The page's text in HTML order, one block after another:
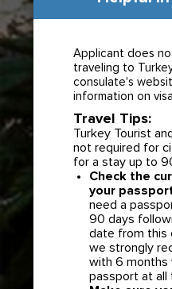
Applicant does
traveling to
consulate's
information on
Travel Tips:
Turkey Tourist
not required for
for a stay up to
Check the
your
need a
90 days
date from this
we strongly
with 6 months
passport at all